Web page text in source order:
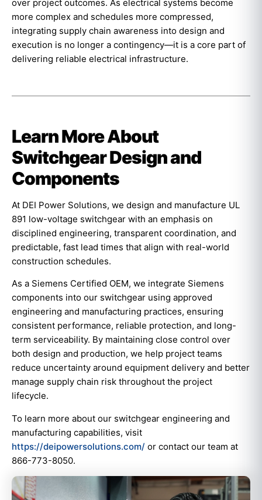
over project outcomes. As electrical systems become
more complex and schedules more compressed,
integrating supply chain awareness into design and
execution is no longer a contingency—it is a core part of
delivering reliable electrical infrastructure.
Learn More About
Switchgear Design and
Components
At DEI Power Solutions, we design and manufacture UL
891 low-voltage switchgear with an emphasis on
disciplined engineering, transparent coordination, and
predictable, fast lead times that align with real-world
construction schedules.
As a Siemens Certified OEM, we integrate Siemens
components into our switchgear using approved
engineering and manufacturing practices, ensuring
consistent performance, reliable protection, and long-
term serviceability. By maintaining close control over
both design and production, we help project teams
reduce uncertainty around equipment delivery and better
manage supply chain risk throughout the project
lifecycle.
To learn more about our switchgear engineering and
manufacturing capabilities, visit
https://deipowersolutions.com/ or contact our team at
866-773-8050.